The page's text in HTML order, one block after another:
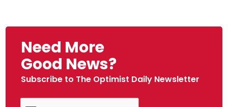
Need More
Good News?
Subscribe to The Optimist Daily Newsletter